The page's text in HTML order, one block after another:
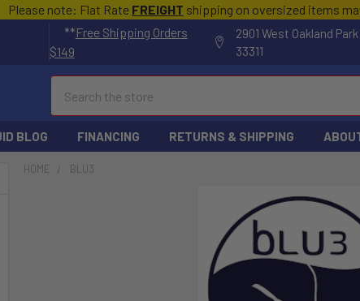
Please note: Flat Rate FREIGHT shipping on oversized items
**Free Shipping Orders
$149
2901 West Oakland
33311
BLOG FINANCING RETURNS & SHIPPING
HOME BLU3